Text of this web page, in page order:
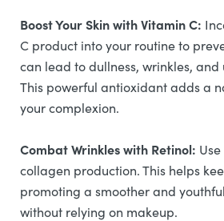
Boost Your Skin with Vitamin C:
C product into your routine to
can lead to dullness, wrinkles, and
This powerful antioxidant adds a
your complexion.
Combat Wrinkles with Retinol:
collagen production. This helps
promoting a smoother and
without relying on makeup.